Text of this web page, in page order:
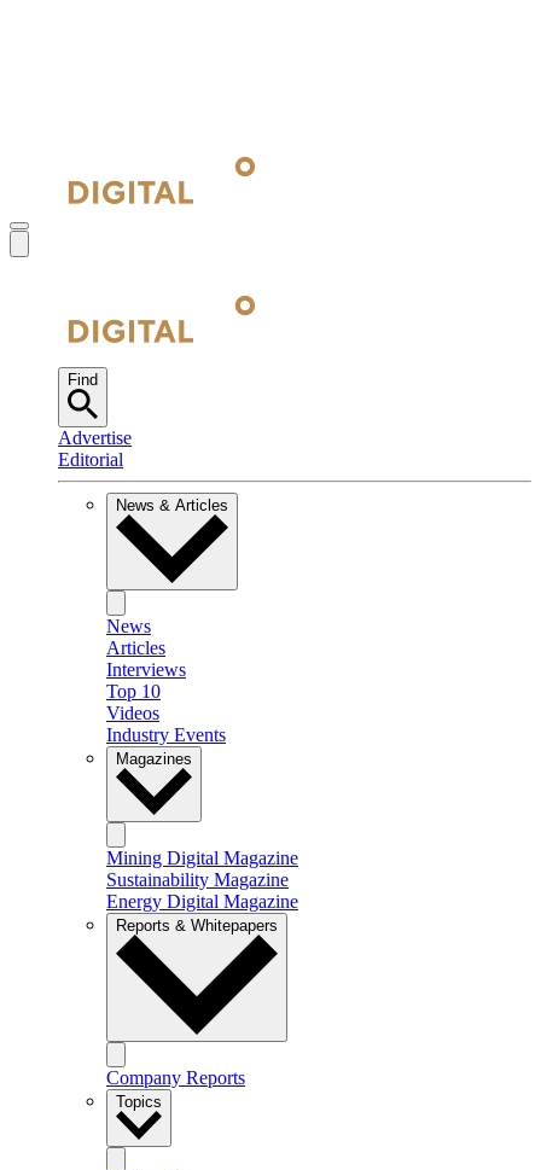
Find
Advertise
Editorial
News & Articles
News
Articles
Interviews
Top 10
Videos
Industry Events
Magazines
Mining Digital Magazine
Sustainability Magazine
Energy Digital Magazine
Reports & Whitepapers
Company Reports
Topics